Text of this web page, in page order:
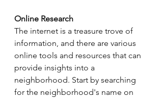
Online Research
The internet is a treasure trove of
information, and there are various
online tools and resources that can
provide insights into a
neighborhood. Start by searching
for the neighborhood's name on